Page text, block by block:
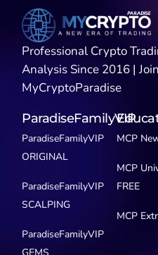
Professional Crypto
Analysis Since 2016 |
MyCryptoParadise
ParadiseFamilyVIP
ParadiseFamilyVIP
ORIGINAL
ParadiseFamilyVIP
SCALPING
ParadiseFamilyVIP
GEMS
MCP
MCP
FREE
MCP